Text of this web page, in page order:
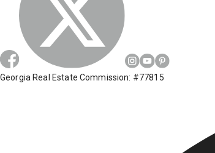
Georgia Real Estate Commission: #77815